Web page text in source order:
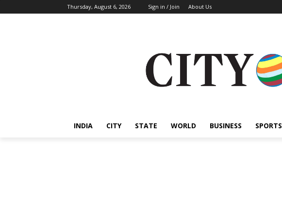
Thursday, August 6, 2026 Sign in / Join About Us
INDIA CITY STATE WORLD BUSINESS SPORTS